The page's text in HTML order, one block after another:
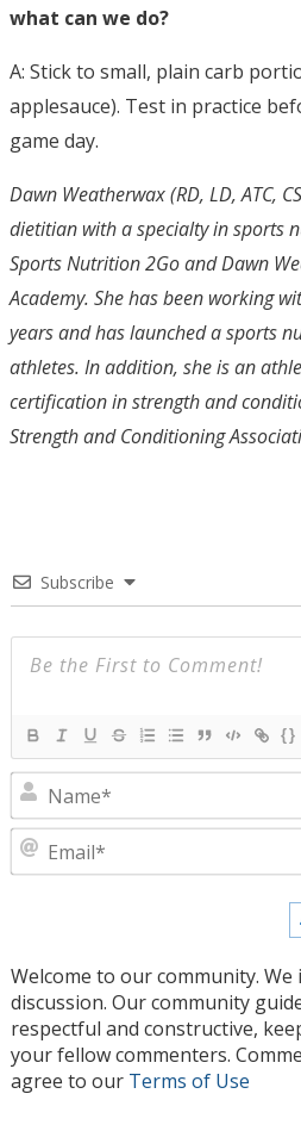
what can we do?
A: Stick to small, plain carb
applesauce). Test in practice
game day.
Dawn Weatherwax (RD, LD, ATC,
dietitian with a specialty in sports
Sports Nutrition 2Go and Dawn
Academy. She has been working
years and has launched a sports
athletes. In addition, she is an
certification in strength and
Strength and Conditioning
Subscribe
{}
Welcome to our community.
discussion. Our community
respectful and constructive,
your fellow commenters.
agree to our Terms of Use